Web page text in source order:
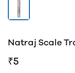
Natraj Scale
₹5